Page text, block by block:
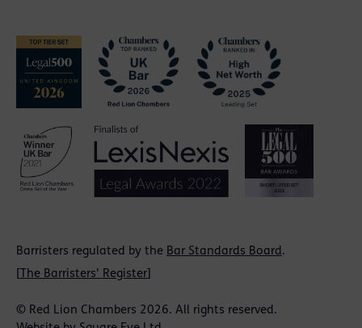
Barristers regulated by the Bar Standards Board.
The Barristers' Register
© Red Lion Chambers 2026. All rights reserved.